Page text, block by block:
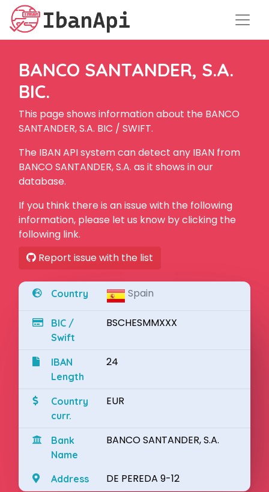
BANCO SANTANDER, S.A.
BIC.
This page shows information about the BANCO
SANTANDER, S.A. BIC / SWIFT.
The IBAN API system can detect any IBAN from
BANCO SANTANDER, S.A. as it shows in our
database.
If you think there is an issue with the following
information, please let us know by clicking the
following link.
Report issue with the list
Country Spain
BIC /
Swift
BSCHESMMXXX
IBAN
Length
24
Country
curr.
EUR
Bank
Name
BANCO SANTANDER, S.A.
Address DE PEREDA 9-12